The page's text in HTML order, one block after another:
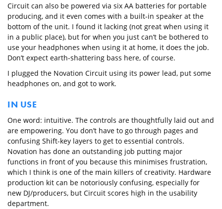
Circuit can also be powered via six AA batteries for portable
producing, and it even comes with a built-in speaker at the
bottom of the unit. I found it lacking (not great when using it
in a public place), but for when you just can’t be bothered to
use your headphones when using it at home, it does the job.
Don’t expect earth-shattering bass here, of course.
I plugged the Novation Circuit using its power lead, put some
headphones on, and got to work.
IN USE
One word: intuitive. The controls are thoughtfully laid out and
are empowering. You don’t have to go through pages and
confusing Shift-key layers to get to essential controls.
Novation has done an outstanding job putting major
functions in front of you because this minimises frustration,
which I think is one of the main killers of creativity. Hardware
production kit can be notoriously confusing, especially for
new DJ/producers, but Circuit scores high in the usability
department.